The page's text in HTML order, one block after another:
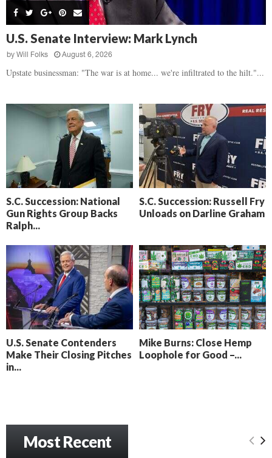
B
a
t
d
w
g
h
’
s
o
f
R
e
c
o
n
i
n
g
F
l
o
k
a
m
D
r
m
a
H
e
a
r
r
n
A
i
k
e
,
F
o
l
l
y
B
e
a
c
n
U.S. Senate Interview: Mark Lynch
by Will Folks August 6, 2026
Upstate businessman: "The war is at home... we're infiltrated to the hilt."...
S.C. Succession: National
Gun Rights Group Backs
Ralph...
S.C. Succession: Russell Fry
Unloads on Darline Graham
U.S. Senate Contenders
Make Their Closing Pitches
in...
Mike Burns: Close Hemp
Loophole for Good –...
Most Recent